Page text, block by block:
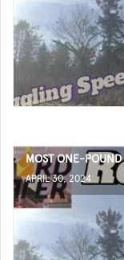
MOST ONE-POUND
APRIL 30, 2024